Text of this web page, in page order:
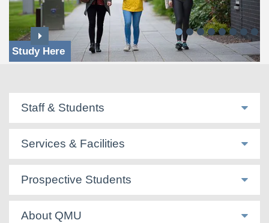
Study Here
Staff & Students
Services & Facilities
Prospective Students
About QMU